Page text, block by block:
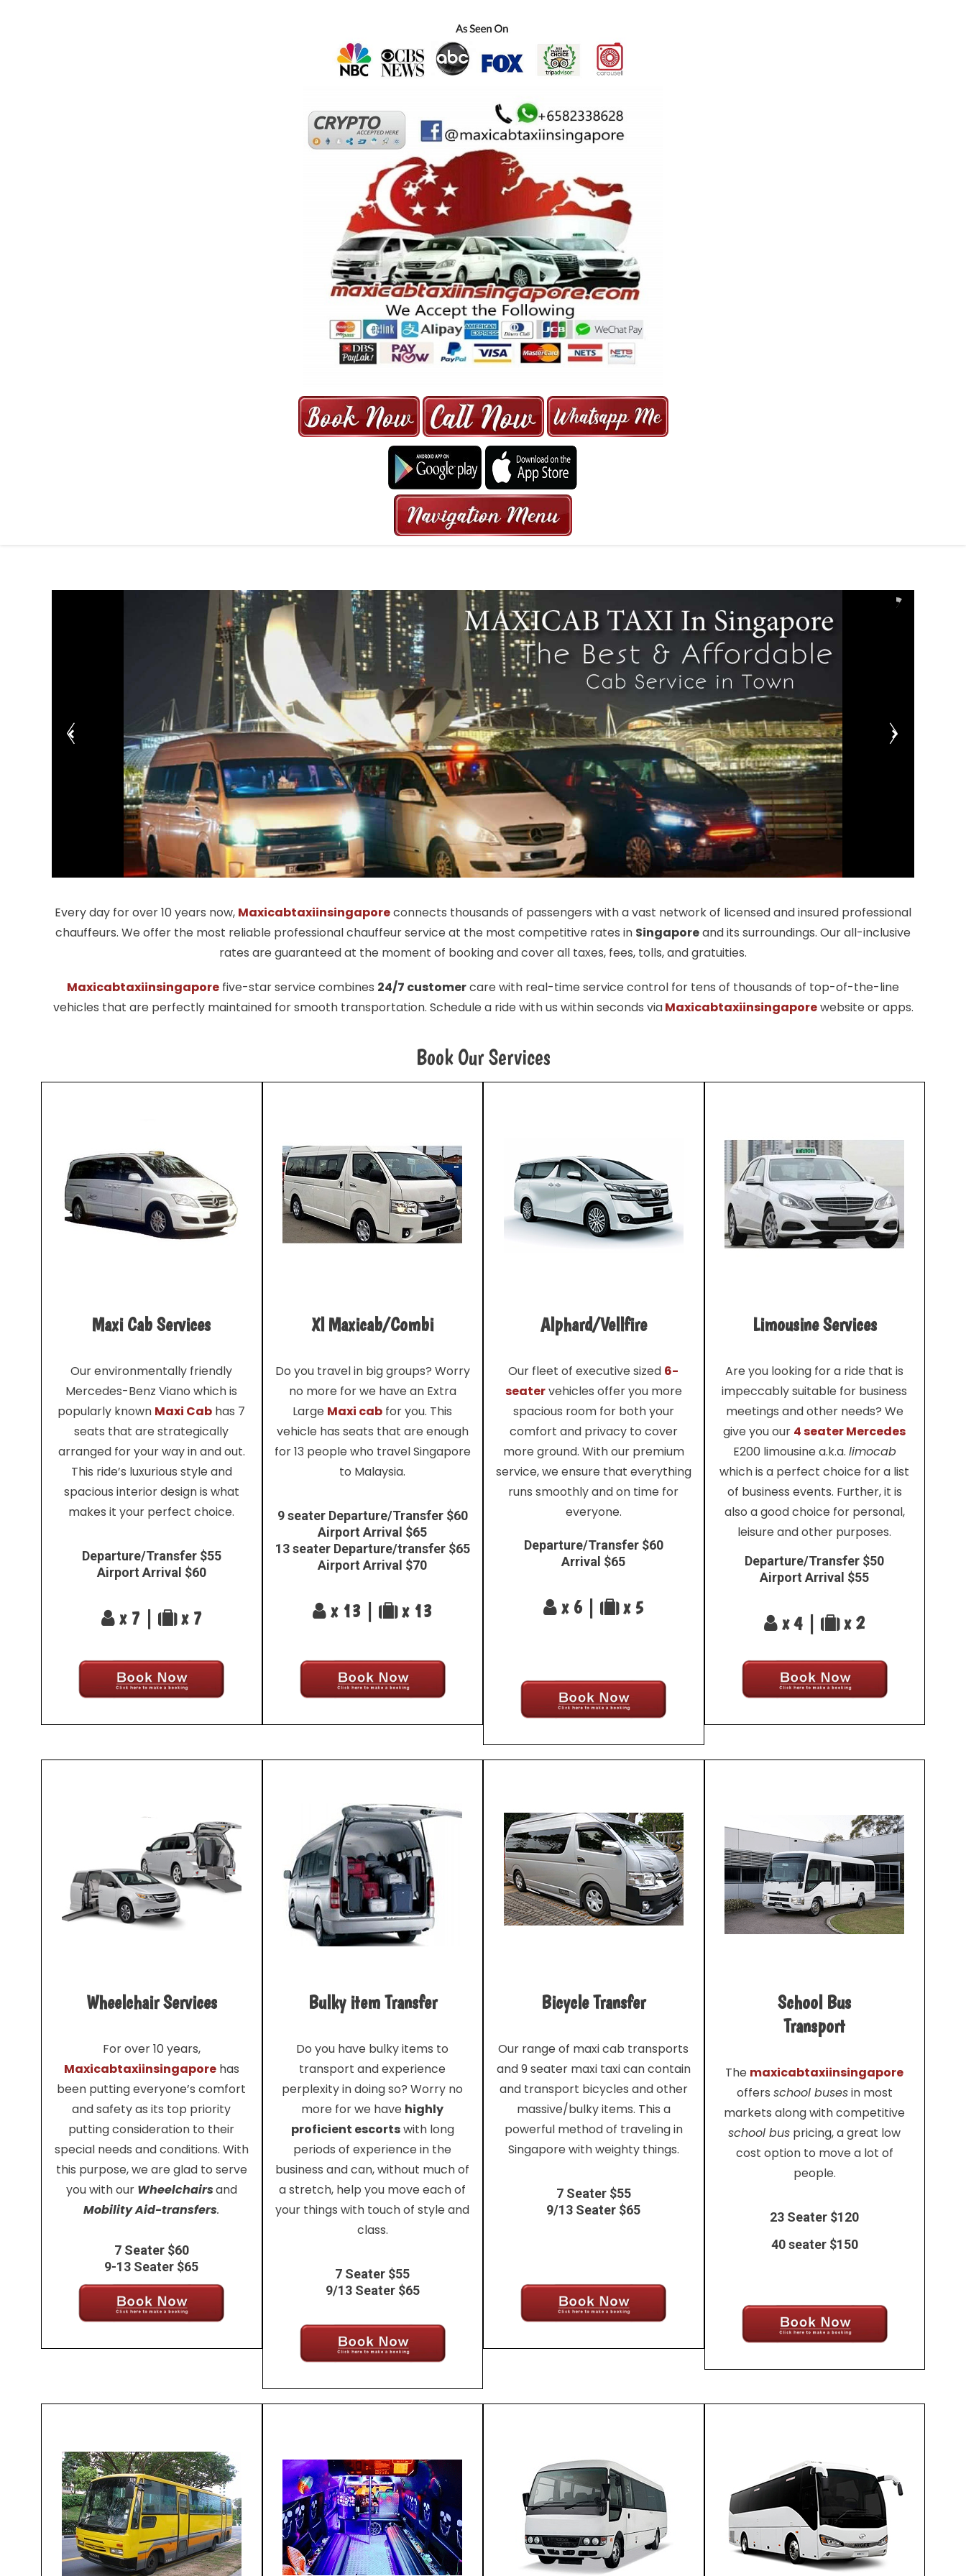
MAXI CAB | MAXICAB SINGAPORE | 6-13 SEATER MAXI TAXI IN 15 MINS | 2021 PRICE FROM $50 | 24
HRS GURANTEED BOOKING
Every day for over 10 years now, Maxicabtaxiinsingaporeconnects thousands of passengers with a vast network of licensed and insured professional
chauffeurs. We offer the most reliable professional chauffeur service at the most competitive rates in Singaporeand its surroundings. Our all-inclusive
rates are guaranteed at the moment of booking and cover all taxes, fees, tolls, and gratuities.
Maxicabtaxiinsingapore five-star service combines 24/7 customercare with real-time service control for tens of thousands of top-of-the-line
vehicles that are perfectly maintained for smooth transportation. Schedule a ride with us within seconds viaMaxicabtaxiinsingaporewebsite or apps.
Book Our Services
Maxi Cab Services
Our environmentally friendly
Mercedes-Benz Viano which is
popularly known Maxi Cab has 7
seats that are strategically
arranged for your way in and out.
This ride’s luxurious style and
spacious interior design is what
makes it your perfect choice.
Departure/Transfer $55
Airport Arrival $60
x 7 | x 7
Xl Maxicab/Combi
Do you travel in big groups? Worry
no more for we have an Extra
Large Maxi cab for you. This
vehicle has seats that are enough
for 13 people who travel Singapore
to Malaysia.
9 seater Departure/Transfer $60
Airport Arrival $65
13 seater Departure/transfer $65
Airport Arrival $70
x 13 | x 13
Alphard/Vellfire
Our fleet of executive sized 6-
seatervehicles offer you more
spacious room for both your
comfort and privacy to cover
more ground. With our premium
service, we ensure that everything
runs smoothly and on time for
everyone.
Departure/Transfer $60
Arrival $65
x 6 | x 5
Limousine Services
Are you looking for a ride that is
impeccably suitable for business
meetings and other needs? We
give you our 4 seater Mercedes
E200 limousine a.k.a. limocab
which is a perfect choice for a list
of business events. Further, it is
also a good choice for personal,
leisure and other purposes.
Departure/Transfer $50
Airport Arrival $55
x 4 | x 2
Wheelchair Services
For over 10 years,
Maxicabtaxiinsingapore has
been putting everyone’s comfort
and safety as its top priority
putting consideration to their
special needs and conditions. With
this purpose, we are glad to serve
you with our Wheelchairsand
Mobility Aid-transfers.
7 Seater $60
9-13 Seater $65
Bulky item Transfer
Do you have bulky items to
transport and experience
perplexity in doing so? Worry no
more for we have highly
proficient escortswith long
periods of experience in the
business and can, without much of
a stretch, help you move each of
your things with touch of style and
class.
7 Seater $55
9/13 Seater $65
Bicycle Transfer
Our range of maxi cab transports
and 9 seater maxi taxi can contain
and transport bicycles and other
massive/bulky items. This a
powerful method of traveling in
Singapore with weighty things.
7 Seater $55
9/13 Seater $65
School Bus
Transport
The maxicabtaxiinsingapore
offers school busesin most
markets along with competitive
school bus pricing, a great low
cost option to move a lot of
people.
23 Seater $120
40 seater $150